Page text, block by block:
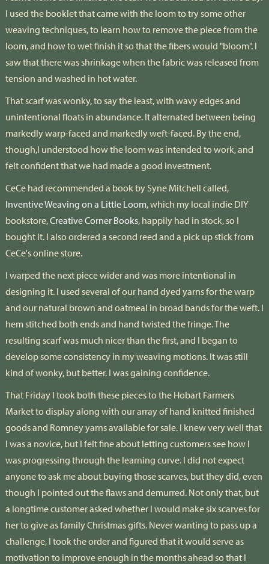
I used the booklet that came with the loom to try some other
weaving techniques, to learn how to remove the piece from the
loom, and how to wet finish it so that the fibers would "bloom". I
saw that there was shrinkage when the fabric was released from
tension and washed in hot water.
That scarf was wonky, to say the least, with wavy edges and
unintentional floats in abundance. It alternated between being
markedly warp-faced and markedly weft-faced. By the end,
though,I understood how the loom was intended to work, and
felt confident that we had made a good investment.
CeCe had recommended a book by Syne Mitchell called,
Inventive Weaving on a Little Loom, which my local indie DIY
bookstore,Creative Corner Books, happily had in stock, so I
bought it. I also ordered a second reed and a pick up stick from
CeCe's online store.
I warped the next piece wider and was more intentional in
designing it. I used several of our hand dyed yarns for the warp
and our natural brown and oatmeal in broad bands for the weft. I
hem stitched both ends and hand twisted the fringe. The
resulting scarf was much nicer than the first, and I began to
develop some consistency in my weaving motions. It was still
kind of wonky, but better. I was gaining confidence.
That Friday I took both these pieces to the Hobart Farmers
Market to display along with our array of hand knitted finished
goods and Romney yarns available for sale. I knew very well that
I was a novice, but I felt fine about letting customers see how I
was progressing through the learning curve. I did not expect
anyone to ask me about buying those scarves, but they did, even
though I pointed out the flaws and demurred. Not only that, but
a longtime customer asked whether I would make six scarves for
her to give as family Christmas gifts. Never wanting to pass up a
challenge, I took the order and figured that it would serve as
motivation to improve enough in the months ahead so that I